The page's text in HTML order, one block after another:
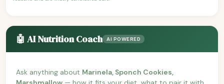
🤖 AI Nutrition Coach AI POWERED
Ask anything about Marinela, Sponch Cookies,